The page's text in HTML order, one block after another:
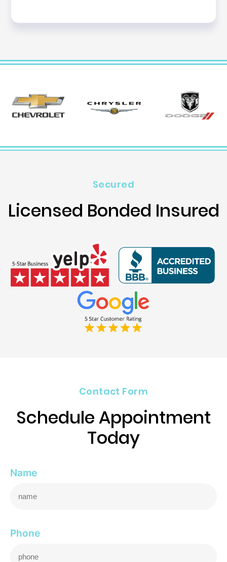
Secured
Licensed Bonded Insured
Contact Form
Schedule Appointment
Today
Name
Phone